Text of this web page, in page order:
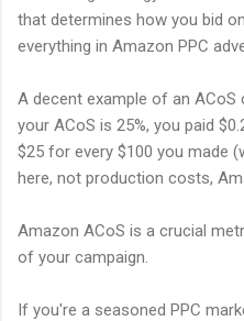
that determines how you bid
everything in Amazon PPC
A decent example of an
your ACoS is 25%, you paid
$25 for every $100 you made
here, not production costs,
Amazon ACoS is a crucial
of your campaign.
If you're a seasoned PPC